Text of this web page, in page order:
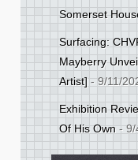
Somerset
Surfacing:
Mayberry
Artist]- 9/11/
Exhibition
Of His Own- 9/